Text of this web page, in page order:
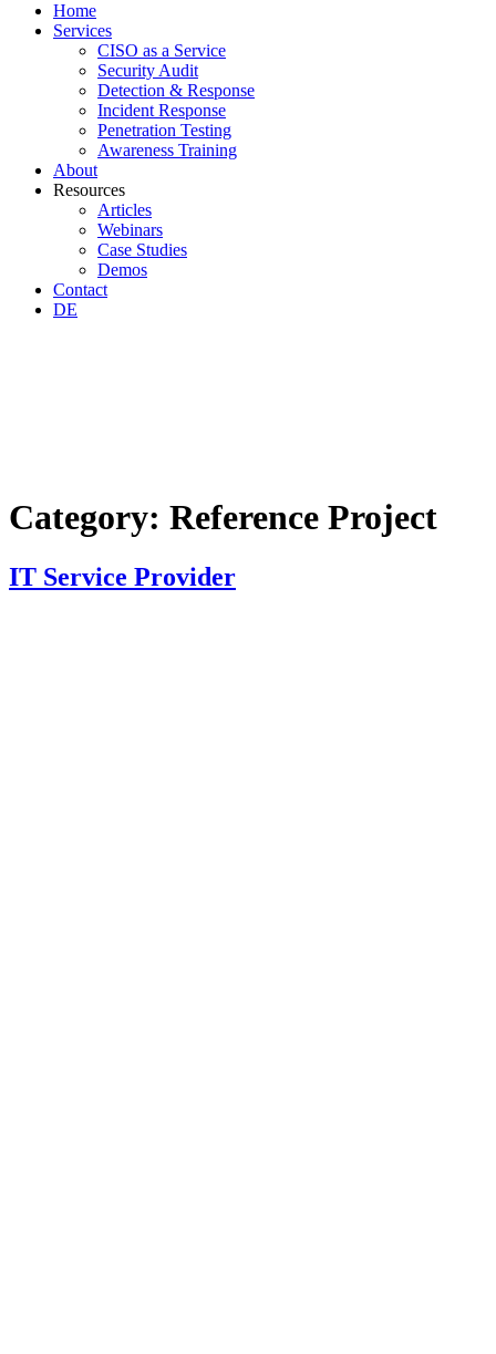
Home
Services
CISO as a Service
Security Audit
Detection & Response
Incident Response
Penetration Testing
Awareness Training
About
Resources
Articles
Webinars
Case Studies
Demos
Contact
DE
Category: Reference Project
IT Service Provider